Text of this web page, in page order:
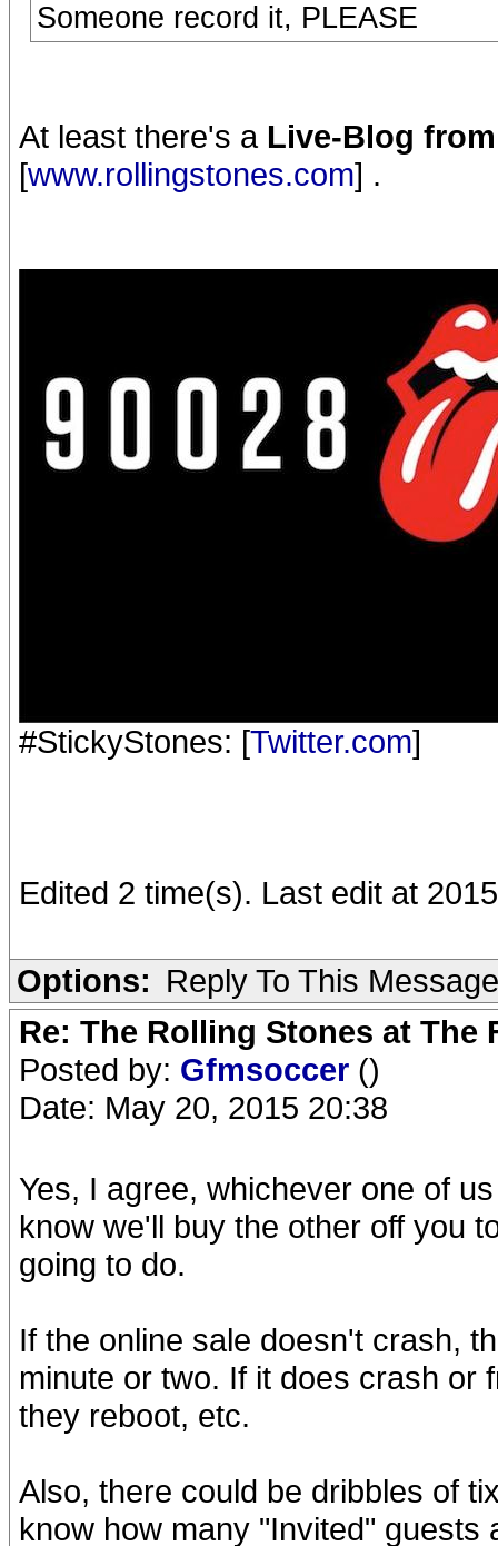
Someone record it, PLEASE
At least there's a Live-Blog
[www.rollingstones.com] .
#StickyStones: [Twitter.com]
Edited 2 time(s). Last edit at
Options: Reply To This Message
Re: The Rolling Stones at The
Posted by: Gfmsoccer ()
Date: May 20, 2015 20:38
Yes, I agree, whichever one of
know we'll buy the other off you
going to do.
If the online sale doesn't crash,
minute or two. If it does crash or
they reboot, etc.
Also, there could be dribbles of
know how many "Invited"